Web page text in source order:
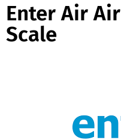
Enter Air
Scale